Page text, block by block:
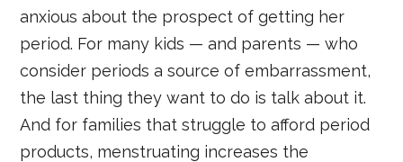
anxious about the prospect of getting her
period. For many kids — and parents — who
consider periods a source of embarrassment,
the last thing they want to do is talk about it.
And for families that struggle to afford period
products, menstruating increases the